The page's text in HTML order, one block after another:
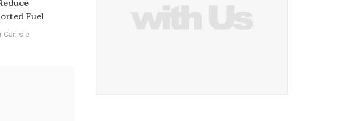
Fuel
Carlisle